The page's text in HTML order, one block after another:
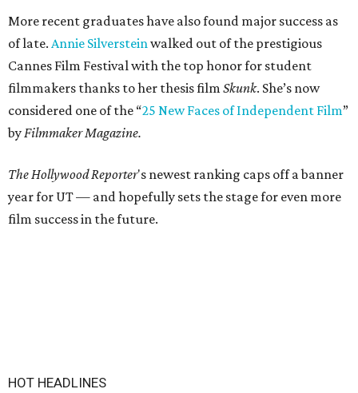
More recent graduates have also found major success as
of late. Annie Silversteinwalked out of the prestigious
Cannes Film Festival with the top honor for student
filmmakers thanks to her thesis film Skunk. She’s now
considered one of the “25 New Faces of Independent Film”
byFilmmaker Magazine.
The Hollywood Reporter's newest ranking caps off a banner
year for UT — and hopefully sets the stage for even more
film success in the future.
HOT HEADLINES